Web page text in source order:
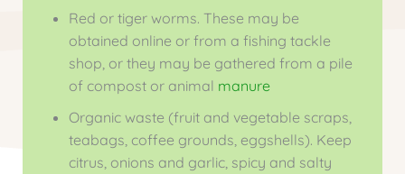
Red or tiger worms. These may be
obtained online or from a fishing tackle
shop, or they may be gathered from a pile
of compost or animal manure
Organic waste (fruit and vegetable scraps,
teabags, coffee grounds, eggshells). Keep
citrus, onions and garlic, spicy and salty